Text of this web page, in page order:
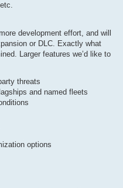
development effort, and will
or DLC. Exactly what
Larger features we’d like to
threats
and named fleets
options